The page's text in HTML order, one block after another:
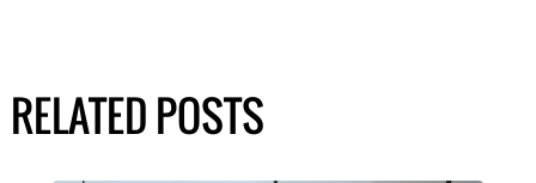
RELATED POSTS